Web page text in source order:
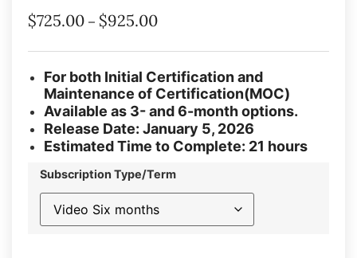
$725.00 – $925.00
For both Initial Certification and
Maintenance of Certification(MOC)
Available as 3- and 6-month options.
Release Date: January 5, 2026
Estimated Time to Complete: 21 hours
Subscription Type/Term